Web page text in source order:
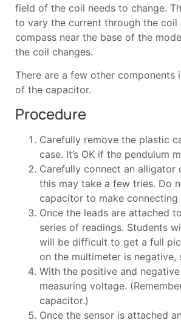
field of the coil needs to change.
to vary the current through the coil
compass near the base of the
the coil changes.
There are a few other
of the capacitor.
Procedure
Carefully remove the plastic
case. It’s OK if the pendulum
Carefully connect an
this may take a few tries. Do
capacitor to make
Once the leads are attached
series of readings. Students
will be difficult to get a full
on the multimeter is negative,
With the positive and
measuring voltage.
capacitor.)
Once the sensor is attached